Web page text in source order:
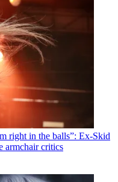
right in the balls”: Ex-Skid
armchair critics